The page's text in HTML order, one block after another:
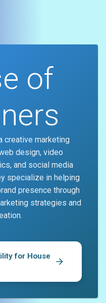
of
creative marketing
design, video
and social media
specialize in helping
presence through
strategies and
for House